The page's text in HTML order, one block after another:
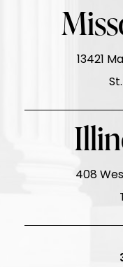
13421
408